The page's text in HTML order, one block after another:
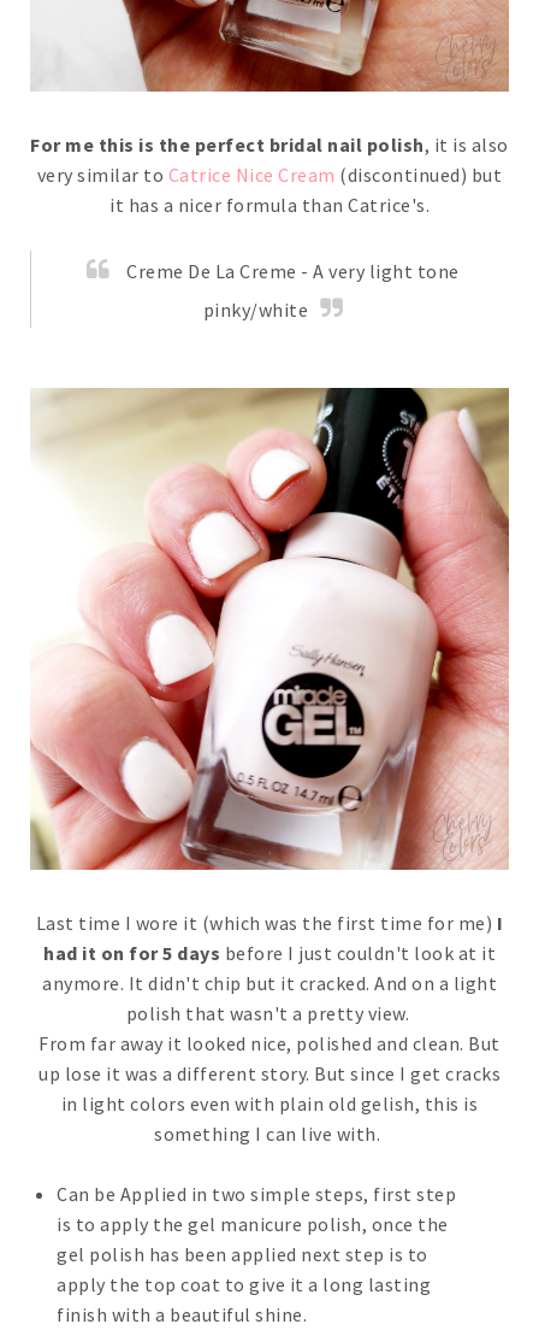
For me this is the perfect bridal nail polish, it is also
very similar to Catrice Nice Cream (discontinued) but
it has a nicer formula than Catrice's.
Creme De La Creme - A very light tone
pinky/white
Last time I wore it (which was the first time for me) I
had it on for 5 days before I just couldn't look at it
anymore. It didn't chip but it cracked. And on a light
polish that wasn't a pretty view.
From far away it looked nice, polished and clean. But
up lose it was a different story. But since I get cracks
in light colors even with plain old gelish, this is
something I can live with.
Can be Applied in two simple steps, first step
is to apply the gel manicure polish, once the
gel polish has been applied next step is to
apply the top coat to give it a long lasting
finish with a beautiful shine.